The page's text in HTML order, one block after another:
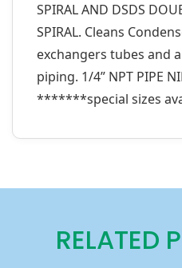
SPIRAL AND DSDS
SPIRAL. Cleans
exchangers tubes and
piping. 1/4” NPT PIPE
*******special sizes
RELATED